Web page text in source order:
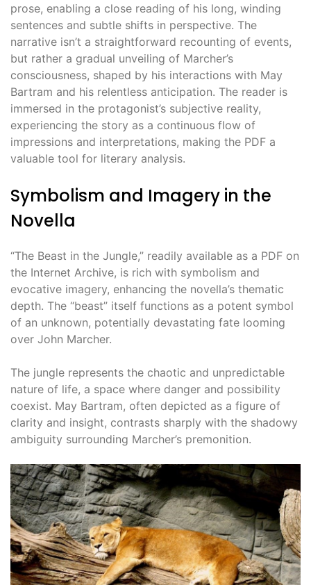
prose, enabling a close reading of his long, winding
sentences and subtle shifts in perspective. The
narrative isn’t a straightforward recounting of events,
but rather a gradual unveiling of Marcher’s
consciousness, shaped by his interactions with May
Bartram and his relentless anticipation. The reader is
immersed in the protagonist’s subjective reality,
experiencing the story as a continuous flow of
impressions and interpretations, making the PDF a
valuable tool for literary analysis.
Symbolism and Imagery in the
Novella
“The Beast in the Jungle,” readily available as a PDF on
the Internet Archive, is rich with symbolism and
evocative imagery, enhancing the novella’s thematic
depth. The “beast” itself functions as a potent symbol
of an unknown, potentially devastating fate looming
over John Marcher.
The jungle represents the chaotic and unpredictable
nature of life, a space where danger and possibility
coexist. May Bartram, often depicted as a figure of
clarity and insight, contrasts sharply with the shadowy
ambiguity surrounding Marcher’s premonition.